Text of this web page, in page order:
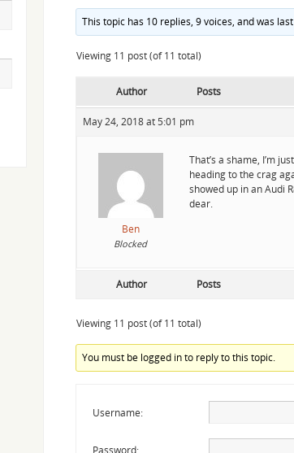
This topic has 10 replies, 9 voices, and was
Viewing 11 post (of 11 total)
Author Posts
May 24, 2018 at 5:01 pm
Ben
Blocked
That’s a shame, I’m
heading to the crag
showed up in an Audi
dear.
Author Posts
Viewing 11 post (of 11 total)
You must be logged in to reply to this topic.
Username:
Password: